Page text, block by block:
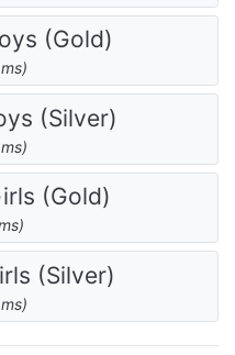
(Gold)
(Silver)
(Gold)
(Silver)